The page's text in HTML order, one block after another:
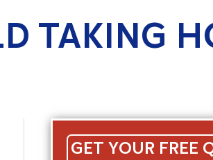
TAKING
GET YOUR FREE